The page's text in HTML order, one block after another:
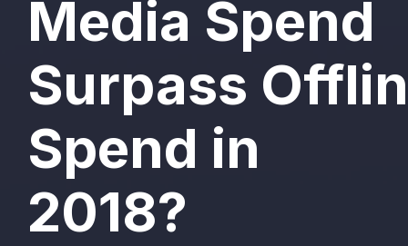
Media Spend
Surpass
Spend in
2018?